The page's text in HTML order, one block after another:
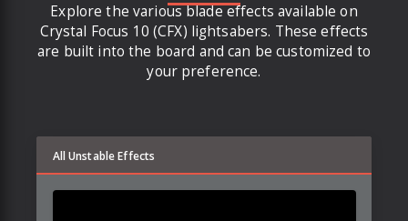
Explore the various blade effects available on
Crystal Focus 10 (CFX) lightsabers. These effects
are built into the board and can be customized to
your preference.
All Unstable Effects